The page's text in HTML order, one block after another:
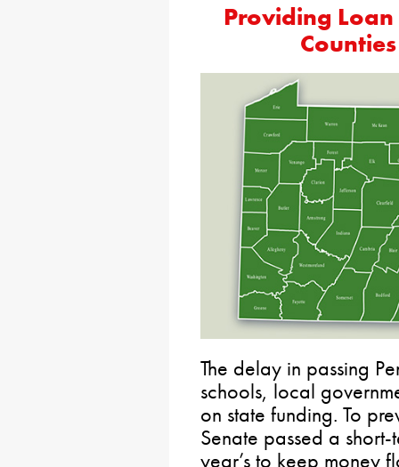
Providing
The delay in passing
schools, local
on state funding. To
Senate passed a
year’s to keep money